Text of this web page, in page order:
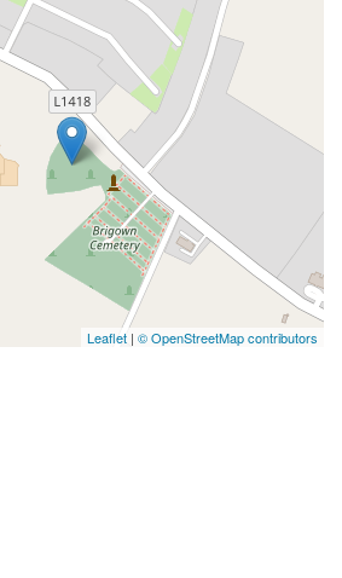
Leaflet | © OpenStreetMap contributors